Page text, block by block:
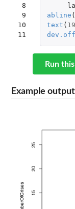
8
9
10
11
abline (
text (
dev.off
Run
Example output